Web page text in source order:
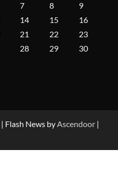
7 8
9
14 15
16
21 22
23
28 29
30
| Flash News byAscendoor |